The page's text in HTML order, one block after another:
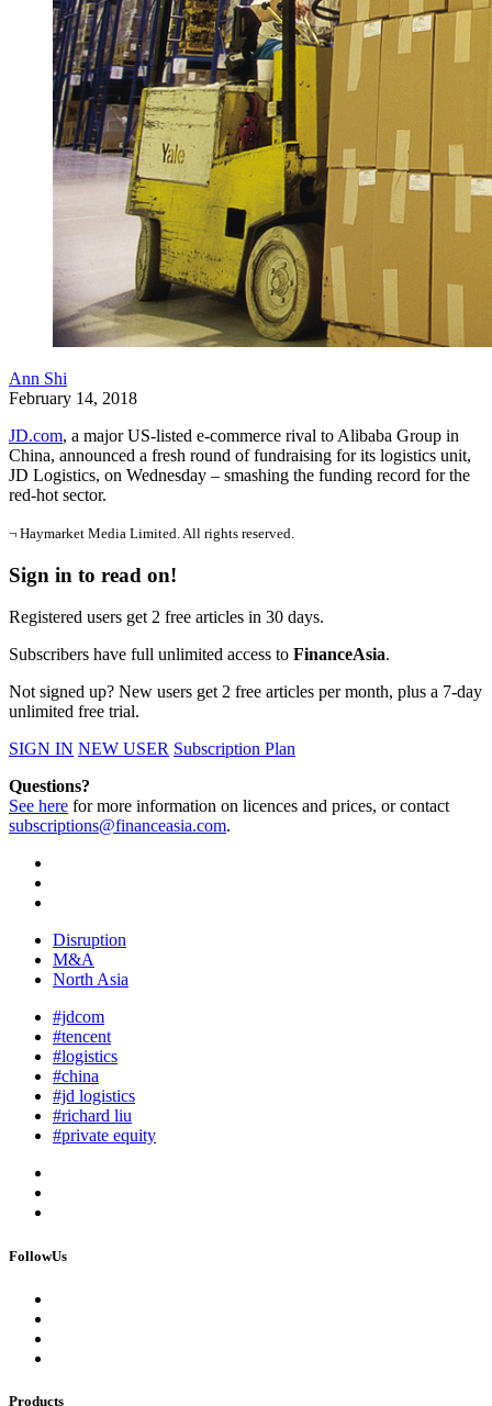
Ann Shi
February 14, 2018
JD.com, a major US-listed e-commerce rival to Alibaba Group in
China, announced a fresh round of fundraising for its logistics unit,
JD Logistics, on Wednesday – smashing the funding record for the
red-hot sector.
¬ Haymarket Media Limited. All rights reserved.
Sign in to read on!
Registered users get 2 free articles in 30 days.
Subscribers have full unlimited access to FinanceAsia.
Not signed up? New users get 2 free articles per month, plus a 7-day
unlimited free trial.
SIGN IN NEW USER Subscription Plan
Questions?
See here for more information on licences and prices, or contact
subscriptions@financeasia.com.
Disruption
M&A
North Asia
#jdcom
#tencent
#logistics
#china
#jd logistics
#richard liu
#private equity
FollowUs
Products